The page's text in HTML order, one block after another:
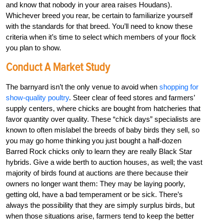
and know that nobody in your area raises Houdans).
Whichever breed you rear, be certain to familiarize yourself
with the standards for that breed. You’ll need to know these
criteria when it’s time to select which members of your flock
you plan to show.
Conduct A Market Study
The barnyard isn’t the only venue to avoid when shopping for
show-quality poultry. Steer clear of feed stores and farmers’
supply centers, where chicks are bought from hatcheries that
favor quantity over quality. These “chick days” specialists are
known to often mislabel the breeds of baby birds they sell, so
you may go home thinking you just bought a half-dozen
Barred Rock chicks only to learn they are really Black Star
hybrids. Give a wide berth to auction houses, as well; the vast
majority of birds found at auctions are there because their
owners no longer want them: They may be laying poorly,
getting old, have a bad temperament or be sick. There’s
always the possibility that they are simply surplus birds, but
when those situations arise, farmers tend to keep the better